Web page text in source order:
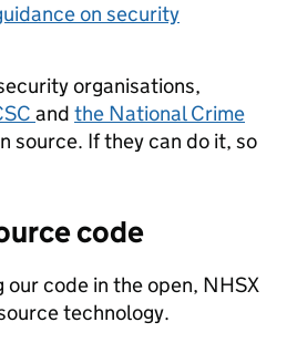
on security
organisations,
and the National Crime
source. If they can do it, so
code
our code in the open, NHSX
technology.